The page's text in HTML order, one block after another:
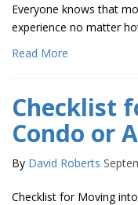
Everyone knows that
experience no matter
Read More
Checklist
Condo or
By David Roberts
Checklist for Moving